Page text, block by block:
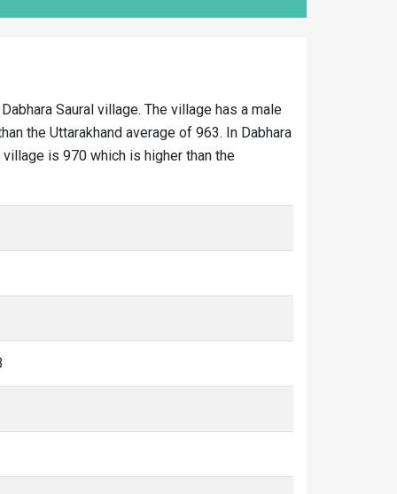
Saural village. The village has a male
the Uttarakhand average of 963. In Dabhara
is 970 which is higher than the